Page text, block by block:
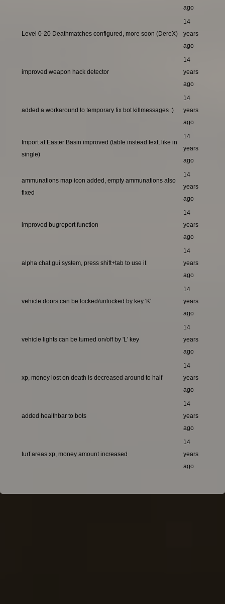
ago
Level 0-20 Deathmatches configured, more soon (DereX)
14
years
ago
improved weapon hack detector
14
years
ago
added a workaround to temporary fix bot killmessages :)
14
years
ago
Import at Easter Basin improved (table instead text, like in
single)
14
years
ago
ammunations map icon added, empty ammunations also
fixed
14
years
ago
improved bugreport function
14
years
ago
alpha chat gui system, press shift+tab to use it
14
years
ago
vehicle doors can be locked/unlocked by key 'K'
14
years
ago
vehicle lights can be turned on/off by 'L' key
14
years
ago
xp, money lost on death is decreased around to half
14
years
ago
added healthbar to bots
14
years
ago
turf areas xp, money amount increased
14
years
ago